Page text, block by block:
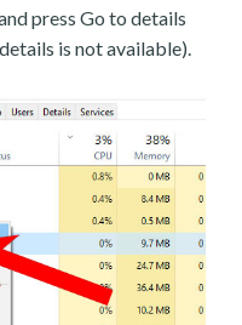
press Go to details
is not available).